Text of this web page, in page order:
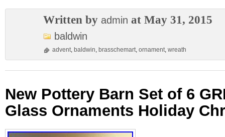
Written by admin at May 31, 2015
baldwin
advent, baldwin, brasschemart, ornament, wreath
New Pottery Barn Set of 6
Glass Ornaments Holiday